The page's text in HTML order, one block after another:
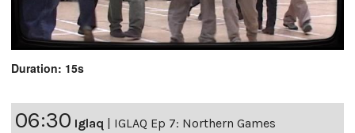
Duration: 15s
06:30 Iglaq | IGLAQ Ep 7: Northern Games